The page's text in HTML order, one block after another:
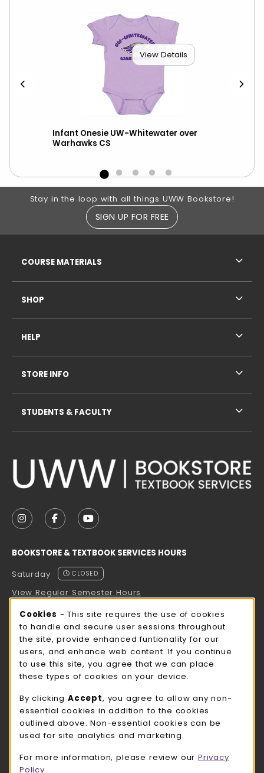
View Details
Infant Onesie UW-Whitewater over
Warhawks CS
Footer Information
Stay in the loop with all things UWW Bookstore!
SIGN UP FOR FREE
FOLLOW US ON INSTAGRAM (OPENS IN A NEW
FOLLOW US ON FACEBOOK (OPENS IN A
FOLLOW US ON YOUTUBE (OPENS
BOOKSTORE & TEXTBOOK SERVICES HOURS
Saturday
CLOSED
View Regular Semester Hours
ROCK COUNTY BOOKSTORE HOURS
Saturday
CLOSED
view all store hours
LOCATION & CONTACT
UW-Whitewater Bookstore
262-472-1280
780 W Starin Rd
COURSE MATERIALS
SHOP
HELP
STORE INFO
STUDENTS & FACULTY
Cookie Usage Notification
Cookies - This site requires the use of cookies
to handle and secure user sessions throughout
the site, provide enhanced funtionality for our
users, and enhance web content. If you continue
to use this site, you agree that we can place
these types of cookies on your device.
By clicking Accept, you agree to allow any non-
essential cookies in addition to the cookies
outlined above. Non-essential cookies can be
used for site analytics and marketing.
For more information, please review our Privacy
Policy